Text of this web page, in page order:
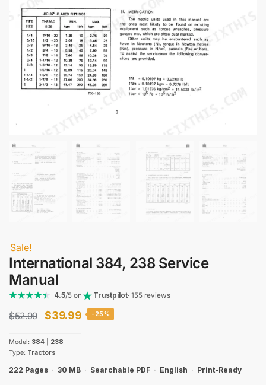
Sale!
International 384, 238 Service
Manual
4.5/5 on Trustpilot· 155 reviews
$52.99
Original
was:
$52.99.
$39.99Current
$39.99.
-25%
Model: 384
238
Type: Tractors
222 Pages · 30 MB · Searchable PDF · English · Print-Ready